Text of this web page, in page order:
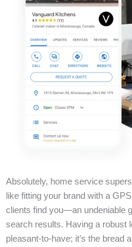
Absolutely, home service
like fitting your brand with a
clients find you—an undeniable
search results. Having a robust
pleasant-to-have; it’s the bread